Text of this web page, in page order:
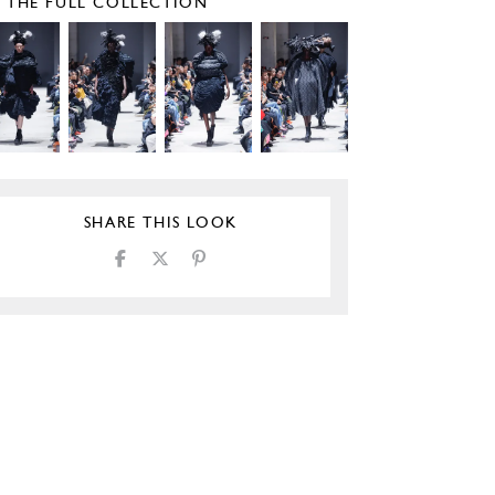
THE FULL COLLECTION
SHARE THIS LOOK